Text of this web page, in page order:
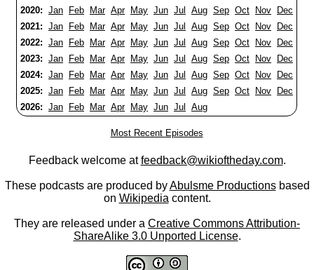
2020: Jan Feb Mar Apr May Jun Jul Aug Sep Oct Nov
Dec
2021: Jan Feb Mar Apr May Jun Jul Aug Sep Oct Nov
Dec
2022: Jan Feb Mar Apr May Jun Jul Aug Sep Oct Nov
Dec
2023: Jan Feb Mar Apr May Jun Jul Aug Sep Oct Nov
Dec
2024: Jan Feb Mar Apr May Jun Jul Aug Sep Oct Nov
Dec
2025: Jan Feb Mar Apr May Jun Jul Aug Sep Oct Nov
Dec
2026: Jan Feb Mar Apr May Jun Jul Aug
Most Recent Episodes
Feedback welcome atfeedback@wikioftheday.com.
These podcasts are produced byAbulsme Productionsbased
on Wikipedia content.
They are released under a Creative Commons Attribution-
ShareAlike 3.0 Unported License.